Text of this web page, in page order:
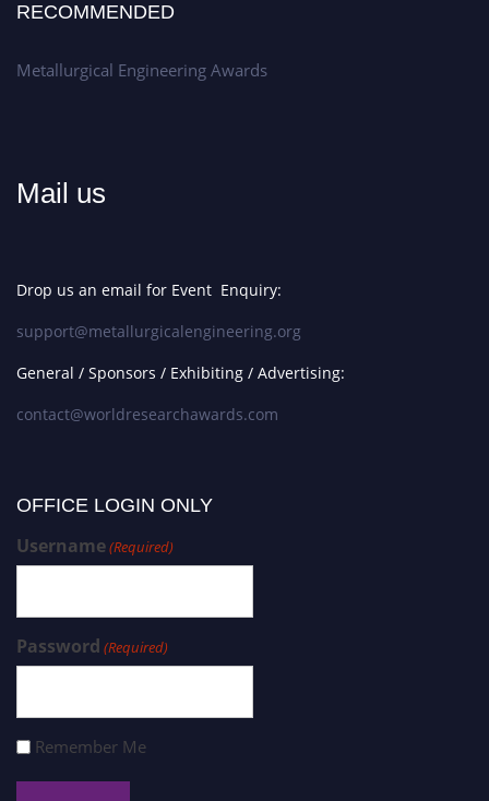
RECOMMENDED
Metallurgical Engineering Awards
Mail us
Drop us an email for Event Enquiry:
support@metallurgicalengineering.org
General / Sponsors / Exhibiting / Advertising:
contact@worldresearchawards.com
OFFICE LOGIN ONLY
Username(Required)
Password (Required)
Remember Me